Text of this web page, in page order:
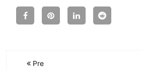
Pre